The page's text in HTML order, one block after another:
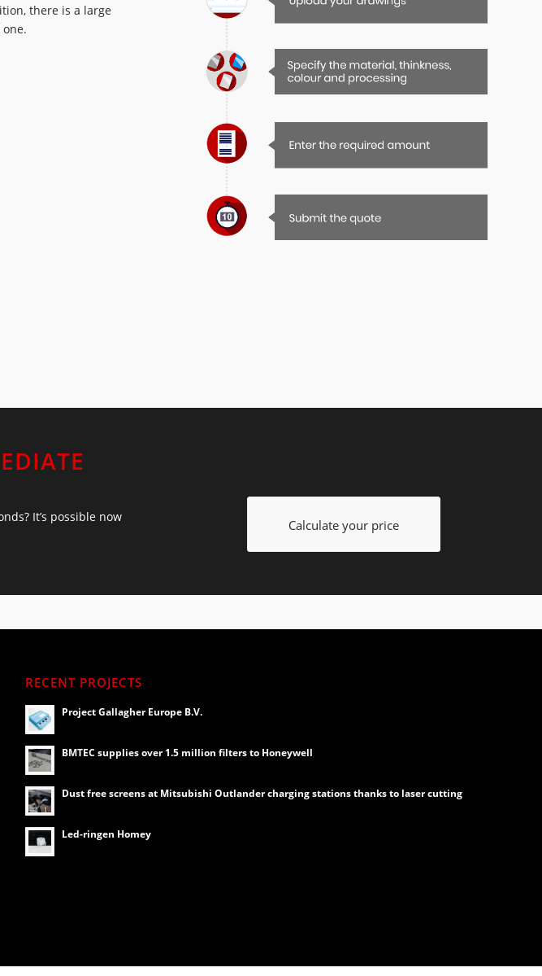
there is a large
It’s possible now
Calculate your price
RECENT PROJECTS
Project Gallagher Europe B.V.
BMTEC supplies over 1.5 million filters to Honeywell
Dust free screens at Mitsubishi Outlander charging stations thanks to laser cutting
Led-ringen Homey